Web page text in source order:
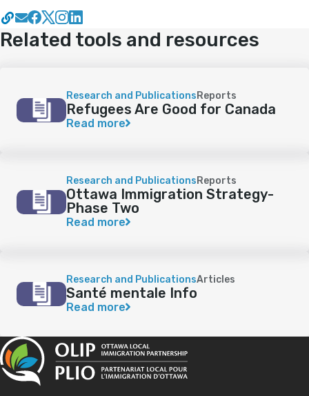
Related tools and resources
Research and Publications Reports
Refugees Are Good for Canada
Read more
Research and Publications Reports
Ottawa Immigration Strategy-
Phase Two
Read more
Research and PublicationsArticles
Santé mentale Info
Read more